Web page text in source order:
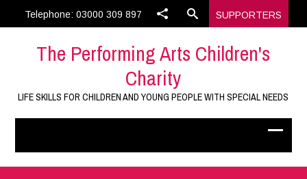
Telephone: 03000 309 897 SUPPORTERS
The Performing Arts Children's
Charity
LIFE SKILLS FOR CHILDREN AND YOUNG PEOPLE WITH SPECIAL NEEDS